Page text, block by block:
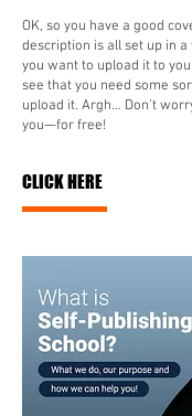
OK, so you have a good
description is all set up in
you want to upload it to
see that you need some
upload it. Argh… Don’t
you—for free!
CLICK HERE